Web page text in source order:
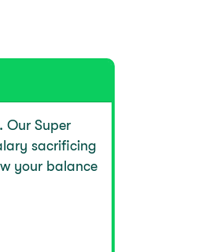
Our Super
sacrificing
your balance